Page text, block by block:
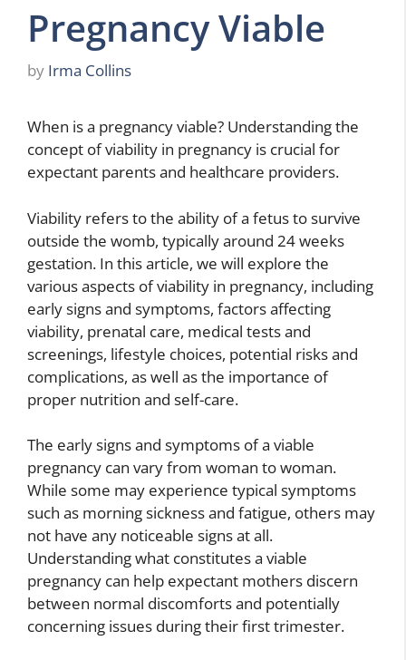
Pregnancy Viable
by Irma Collins
When is a pregnancy viable? Understanding the
concept of viability in pregnancy is crucial for
expectant parents and healthcare providers.
Viability refers to the ability of a fetus to survive
outside the womb, typically around 24 weeks
gestation. In this article, we will explore the
various aspects of viability in pregnancy, including
early signs and symptoms, factors affecting
viability, prenatal care, medical tests and
screenings, lifestyle choices, potential risks and
complications, as well as the importance of
proper nutrition and self-care.
The early signs and symptoms of a viable
pregnancy can vary from woman to woman.
While some may experience typical symptoms
such as morning sickness and fatigue, others may
not have any noticeable signs at all.
Understanding what constitutes a viable
pregnancy can help expectant mothers discern
between normal discomforts and potentially
concerning issues during their first trimester.